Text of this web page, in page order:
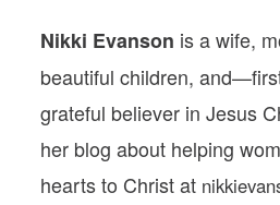
Nikki Evanson is a wife,
beautiful children,
grateful believer in Jesus
her blog about helping
hearts to Christ at